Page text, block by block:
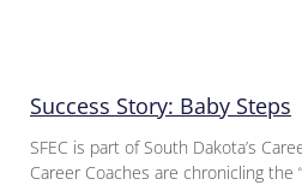
Success Story: Baby Steps
SFEC is part of South Dakota’s
Career Coaches are chronicling the